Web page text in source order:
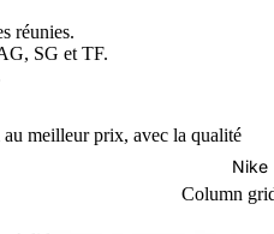
Nike
réunies.
SG et TF.
meilleur prix, avec la qualité
Column